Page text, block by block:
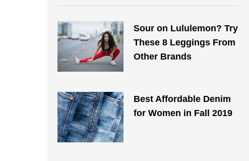
Sour on Lululemon? Try
These 8 Leggings From
Other Brands
Best Affordable Denim
for Women in Fall 2019